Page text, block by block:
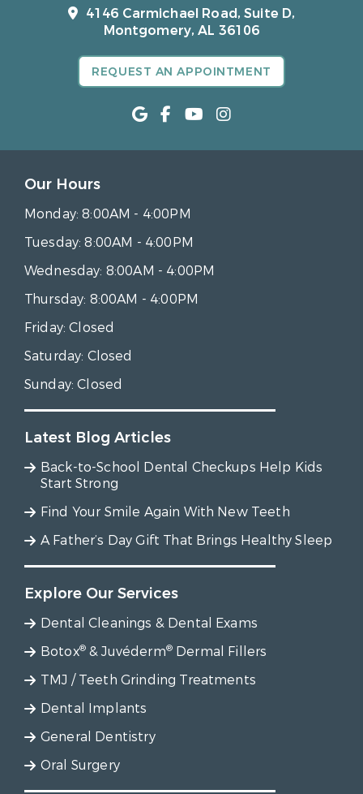
4146 Carmichael Road, Suite D,
Montgomery, AL 36106
REQUEST AN APPOINTMENT
Our Hours
Monday:8:00AM - 4:00PM
Tuesday:8:00AM - 4:00PM
Wednesday: 8:00AM - 4:00PM
Thursday: 8:00AM - 4:00PM
Friday:Closed
Saturday: Closed
Sunday:Closed
Latest Blog Articles
Back-to-School Dental Checkups Help Kids
Start Strong
Find Your Smile Again With New Teeth
A Father’s Day Gift That Brings Healthy Sleep
Explore Our Services
Dental Cleanings & Dental Exams
Botox®& Juvéderm®Dermal Fillers
TMJ / Teeth Grinding Treatments
Dental Implants
General Dentistry
Oral Surgery